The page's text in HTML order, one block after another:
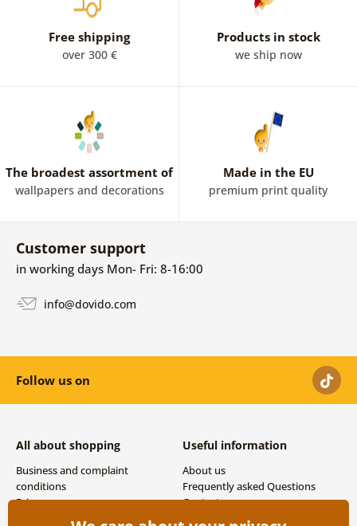
Free shipping
over 300 €
Products in stock
we ship now
The broadest assortment of
wallpapers and decorations
Made in the EU
premium print quality
Customer support
in working days Mon- Fri: 8-16:00
info@dovido.com
Follow us on
All about shopping
Business and complaint
conditions
Privacy
Shipping and payment options
Useful information
About us
Frequently asked Questions
Contacts